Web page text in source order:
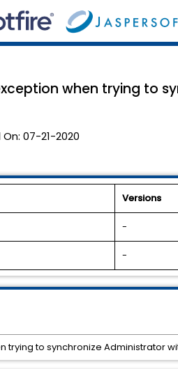
when trying to
07-21-2020
Versions
-
-
to synchronize Administrator